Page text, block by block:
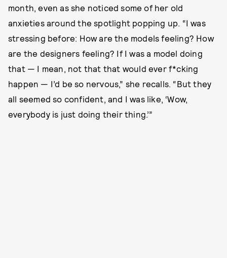
month, even as she noticed some of her old
anxieties around the spotlight popping up. “I was
stressing before: How are the models feeling? How
are the designers feeling? If I was a model doing
that — I mean, not that that would ever f*cking
happen — I’d be so nervous,” she recalls. “But they
all seemed so confident, and I was like, ‘Wow,
everybody is just doing their thing.’”